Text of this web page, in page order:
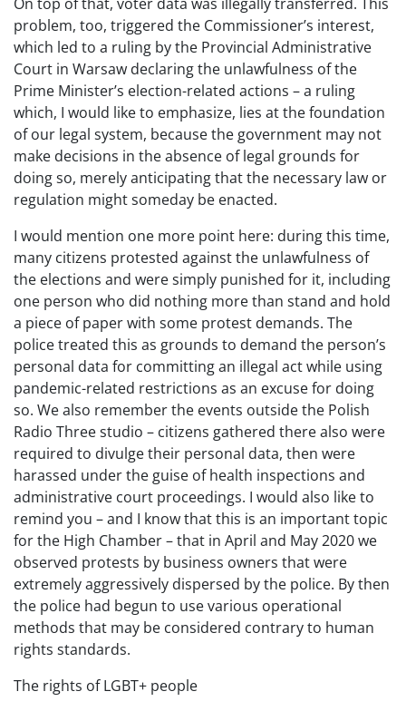
problem, too, triggered the Commissioner’s interest,
which led to a ruling by the Provincial Administrative
Court in Warsaw declaring the unlawfulness of the
Prime Minister’s election-related actions – a ruling
which, I would like to emphasize, lies at the foundation
of our legal system, because the government may not
make decisions in the absence of legal grounds for
doing so, merely anticipating that the necessary law or
regulation might someday be enacted.
I would mention one more point here: during this time,
many citizens protested against the unlawfulness of
the elections and were simply punished for it, including
one person who did nothing more than stand and hold
a piece of paper with some protest demands. The
police treated this as grounds to demand the person’s
personal data for committing an illegal act while using
pandemic-related restrictions as an excuse for doing
so. We also remember the events outside the Polish
Radio Three studio – citizens gathered there also were
required to divulge their personal data, then were
harassed under the guise of health inspections and
administrative court proceedings. I would also like to
remind you – and I know that this is an important topic
for the High Chamber – that in April and May 2020 we
observed protests by business owners that were
extremely aggressively dispersed by the police. By then
the police had begun to use various operational
methods that may be considered contrary to human
rights standards.
The rights of LGBT+ people